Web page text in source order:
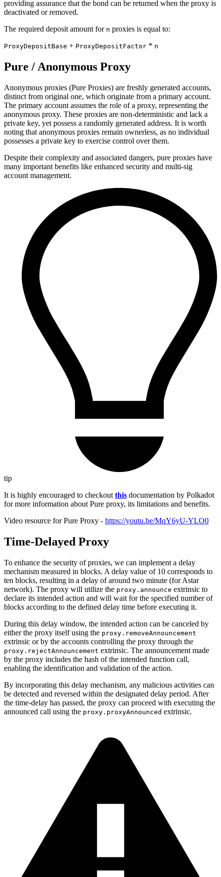
providing assurance that the bond can be returned when the proxy is
deactivated or removed.
The required deposit amount for n proxies is equal to:
ProxyDepositBase + ProxyDepositFactor * n
Pure / Anonymous Proxy
Anonymous proxies (Pure Proxies) are freshly generated accounts,
distinct from original one, which originate from a primary account.
The primary account assumes the role of a proxy, representing the
anonymous proxy. These proxies are non-deterministic and lack a
private key, yet possess a randomly generated address. It is worth
noting that anonymous proxies remain ownerless, as no individual
possesses a private key to exercise control over them.
Despite their complexity and associated dangers, pure proxies have
many important benefits like enhanced security and multi-sig
account management.
tip
It is highly encouraged to checkout this documentation by Polkadot
for more information about Pure proxy, its limitations and benefits.
Video resource for Pure Proxy - https://youtu.be/MqY6yU-YLO0
Time-Delayed Proxy
To enhance the security of proxies, we can implement a delay
mechanism measured in blocks. A delay value of 10 corresponds to
ten blocks, resulting in a delay of around two minute (for Astar
network). The proxy will utilize the proxy.announce extrinsic to
declare its intended action and will wait for the specified number of
blocks according to the defined delay time before executing it.
During this delay window, the intended action can be canceled by
either the proxy itself using the proxy.removeAnnouncement
extrinsic or by the accounts controlling the proxy through the
proxy.rejectAnnouncement extrinsic. The announcement made
by the proxy includes the hash of the intended function call,
enabling the identification and validation of the action.
By incorporating this delay mechanism, any malicious activities can
be detected and reversed within the designated delay period. After
the time-delay has passed, the proxy can proceed with executing the
announced call using the proxy.proxyAnnounced extrinsic.